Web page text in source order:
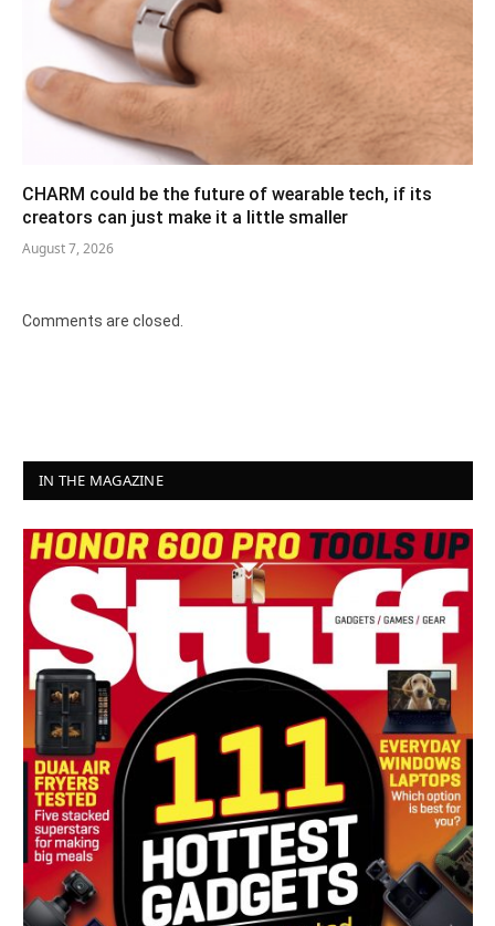
CHARM could be the future of wearable tech, if its
creators can just make it a little smaller
August 7, 2026
Comments are closed.
IN THE MAGAZINE